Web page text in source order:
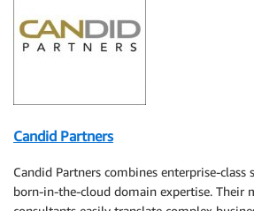
Candid Partners
Candid Partners combines enterprise-class
born-in-the-cloud domain expertise. Their